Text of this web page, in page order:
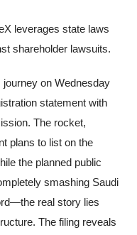
leverages state laws
shareholder lawsuits.
on Wednesday
statement with
The rocket,
plans to list on the
the planned public
smashing Saudi
real story lies
The filing reveals